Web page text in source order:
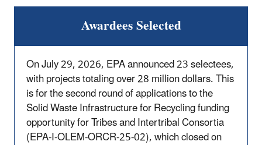
Awardees Selected
On July 29, 2026, EPA announced 23 selectees,
with projects totaling over 28 million dollars. This
is for the second round of applications to the
Solid Waste Infrastructure for Recycling funding
opportunity for Tribes and Intertribal Consortia
(EPA-I-OLEM-ORCR-25-02), which closed on